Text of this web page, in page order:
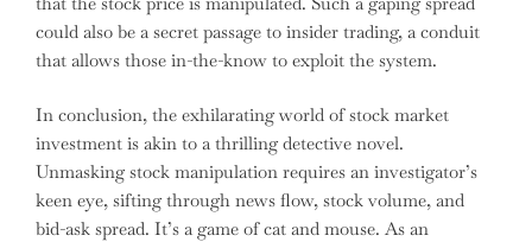
could also be a secret passage to insider trading, a conduit
that allows those in-the-know to exploit the system.
In conclusion, the exhilarating world of stock market
investment is akin to a thrilling detective novel.
Unmasking stock manipulation requires an investigator’s
keen eye, sifting through news flow, stock volume, and
bid-ask spread. It’s a game of cat and mouse. As an